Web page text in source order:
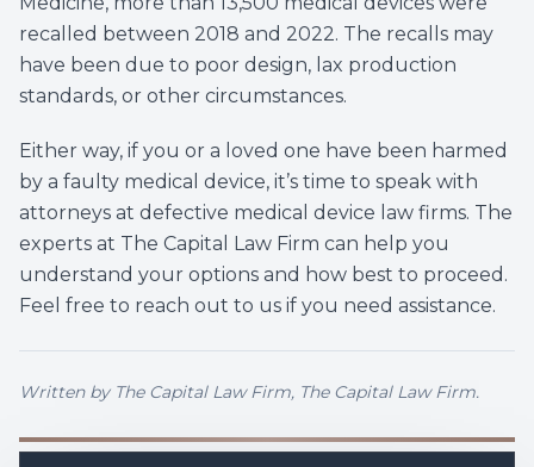
recalled between 2018 and 2022. The recalls may
have been due to poor design, lax production
standards, or other circumstances.
Either way, if you or a loved one have been harmed
by a faulty medical device, it’s time to speak with
attorneys at defective medical device law firms. The
experts at The Capital Law Firm can help you
understand your options and how best to proceed.
Feel free to reach out to us if you need assistance.
Written by The Capital Law Firm, The Capital Law Firm.